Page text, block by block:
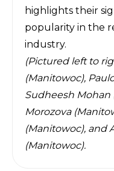
highlights their
popularity in the
industry.
(Pictured left to
(Manitowoc),
Sudheesh Mohan
Morozova
(Manitowoc), and
(Manitowoc).